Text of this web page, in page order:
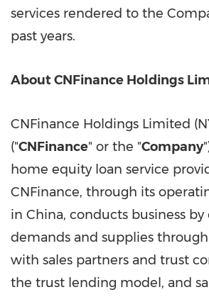
services rendered to the
past years.
About CNFinance Holdings
CNFinance Holdings Limited
("CNFinance" or the "Company
home equity loan service
CNFinance, through its
in China, conducts business
demands and supplies
with sales partners and trust
the trust lending model, and